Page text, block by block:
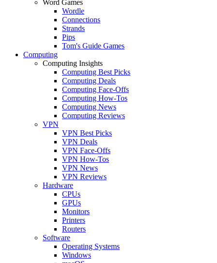
Word Games
Wordle
Connections
Strands
Pips
Tom's Guide Games
Computing
Computing Insights
Computing Best Picks
Computing Deals
Computing Face-Offs
Computing How-Tos
Computing News
Computing Reviews
VPN
VPN Best Picks
VPN Deals
VPN Face-Offs
VPN How-Tos
VPN News
VPN Reviews
Hardware
CPUs
GPUs
Monitors
Printers
Routers
Software
Operating Systems
Windows